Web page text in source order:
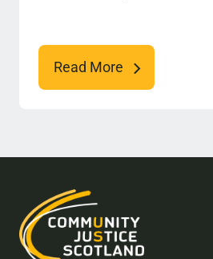
Read More